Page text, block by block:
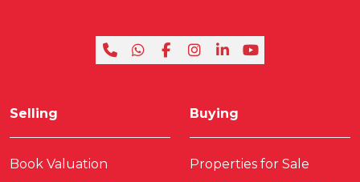
Selling
Book Valuation
Buying
Properties for Sale